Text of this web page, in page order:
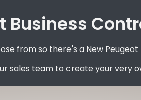
Business
from so there's a New
sales team to create your very